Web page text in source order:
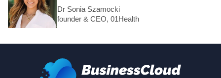
Dr Sonia Szamocki
founder & CEO, 01Health